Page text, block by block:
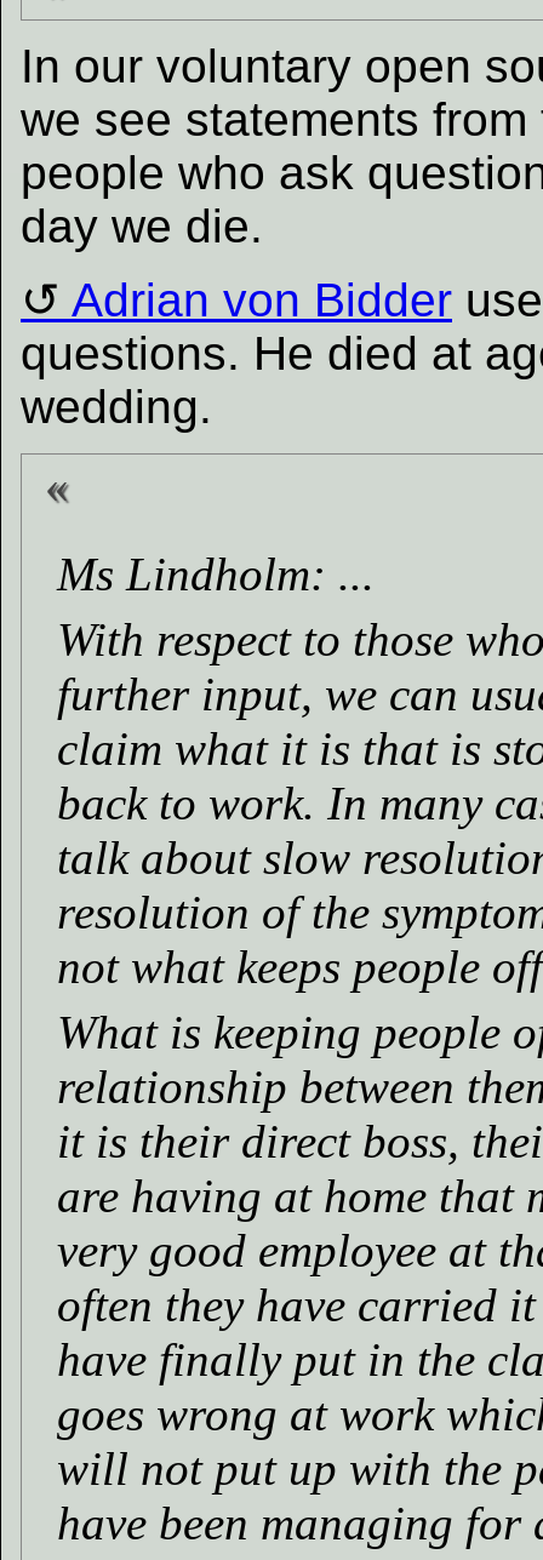
In our voluntary open
we see statements
people who ask
day we die.
Adrian von Bidder
questions. He died at
wedding.
Ms Lindholm: ...
With respect to those
further input, we can
claim what it is that is
back to work. In many
talk about slow
resolution of the
not what keeps people
What is keeping people
relationship between
it is their direct boss,
are having at home that
very good employee at
often they have carried
have finally put in the
goes wrong at work
will not put up with the
have been managing